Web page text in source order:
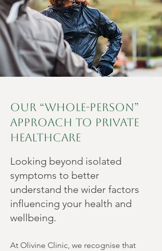
Our “Whole-Person”
Approach to Private
Healthcare
Looking beyond isolated
symptoms to better
understand the wider factors
influencing your health and
wellbeing.
At Olivine Clinic, we recognise that